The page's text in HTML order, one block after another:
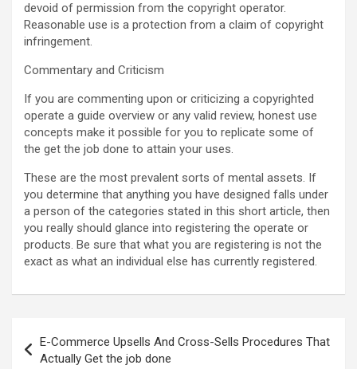
devoid of permission from the copyright operator.
Reasonable use is a protection from a claim of copyright
infringement.
Commentary and Criticism
If you are commenting upon or criticizing a copyrighted
operate a guide overview or any valid review, honest use
concepts make it possible for you to replicate some of
the get the job done to attain your uses.
These are the most prevalent sorts of mental assets. If
you determine that anything you have designed falls under
a person of the categories stated in this short article, then
you really should glance into registering the operate or
products. Be sure that what you are registering is not the
exact as what an individual else has currently registered.
navigation
E-Commerce Upsells And Cross-Sells Procedures That
Actually Get the job done